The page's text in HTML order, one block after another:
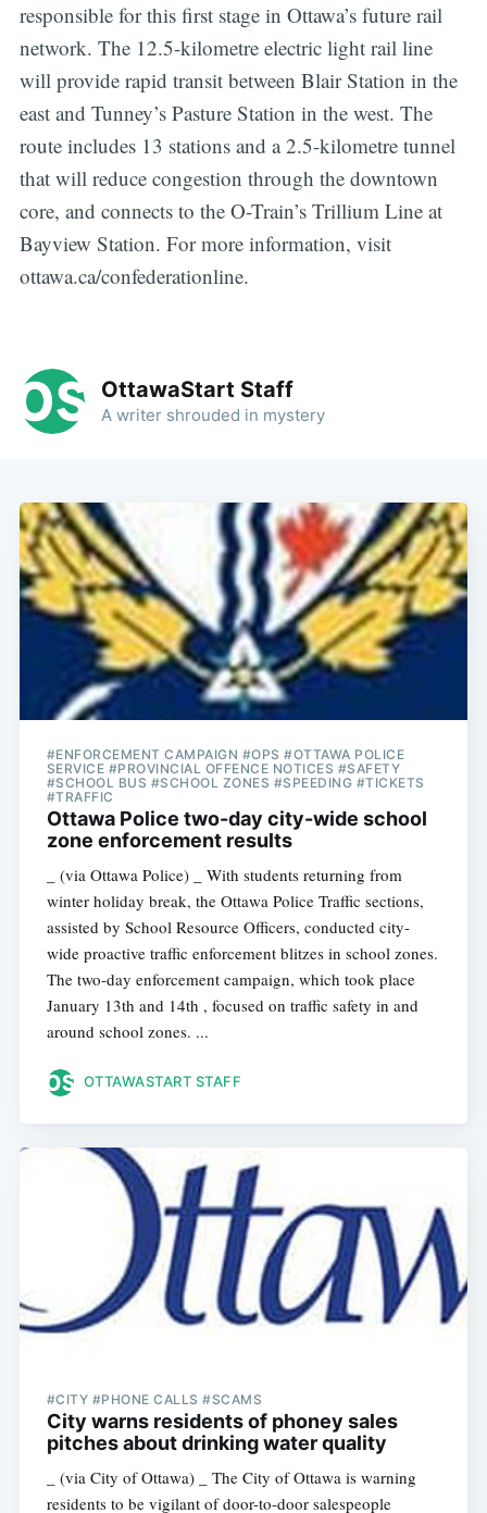
responsible for this first stage in Ottawa’s future rail
network. The 12.5-kilometre electric light rail line
will provide rapid transit between Blair Station in the
east and Tunney’s Pasture Station in the west. The
route includes 13 stations and a 2.5-kilometre tunnel
that will reduce congestion through the downtown
core, and connects to the O-Train’s Trillium Line at
Bayview Station. For more information, visit
ottawa.ca/confederationline.
OttawaStart Staff
A writer shrouded in mystery
#ENFORCEMENT CAMPAIGN #OPS #OTTAWA POLICE
SERVICE #PROVINCIAL OFFENCE NOTICES #SAFETY
#SCHOOL BUS #SCHOOL ZONES #SPEEDING #TICKETS
#TRAFFIC
Ottawa Police two-day city-wide school
zone enforcement results
_ (via Ottawa Police) _ With students returning from
winter holiday break, the Ottawa Police Traffic sections,
assisted by School Resource Officers, conducted city-
wide proactive traffic enforcement blitzes in school zones.
The two-day enforcement campaign, which took place
January 13th and 14th , focused on traffic safety in and
around school zones. ...
OTTAWASTART STAFF
#CITY #PHONE CALLS #SCAMS
City warns residents of phoney sales
pitches about drinking water quality
_ (via City of Ottawa) _ The City of Ottawa is warning
residents to be vigilant of door-to-door salespeople